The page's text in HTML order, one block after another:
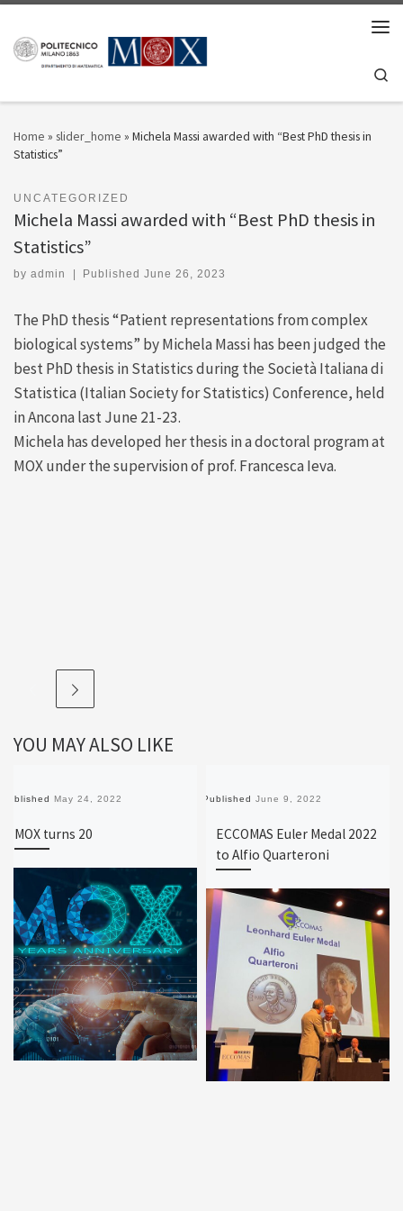
Home » slider_home » Michela Massi awarded with “Best PhD thesis in
Statistics”
UNCATEGORIZED
Michela Massi awarded with “Best PhD thesis in
Statistics”
by admin PublishedJune 26, 2023
The PhD thesis “Patient representations from complex
biological systems” by Michela Massi has been judged the
best PhD thesis in Statistics during the Società Italiana di
Statistica (Italian Society for Statistics) Conference, held
in Ancona last June 21-23.
Michela has developed her thesis in a doctoral program at
MOX under the supervision of prof. Francesca Ieva.
YOU MAY ALSO LIKE
Published May 24, 2022
MOX turns 20
PublishedJune 9, 2022
ECCOMAS Euler Medal 2022
to Alfio Quarteroni